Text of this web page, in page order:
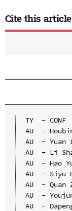
Cite this article
TY  - CONF
AU  -
AU  - Yuan
AU  - Li
AU  - Hao
AU  - Siyu
AU  - Quan
AU  -
AU  -